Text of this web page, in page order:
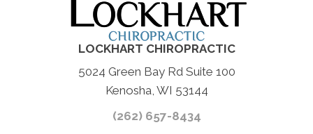
LOCKHART CHIROPRACTIC
5024 Green Bay Rd Suite 100
Kenosha, WI 53144
(262) 657-8434